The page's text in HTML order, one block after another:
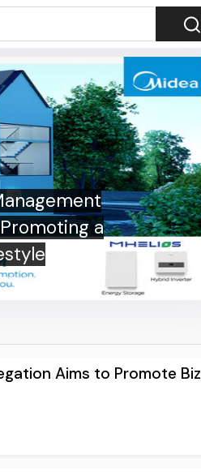
a
Aims to Promote Biz